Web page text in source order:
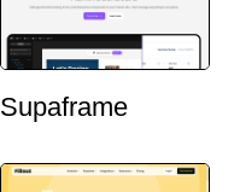
Supaframe